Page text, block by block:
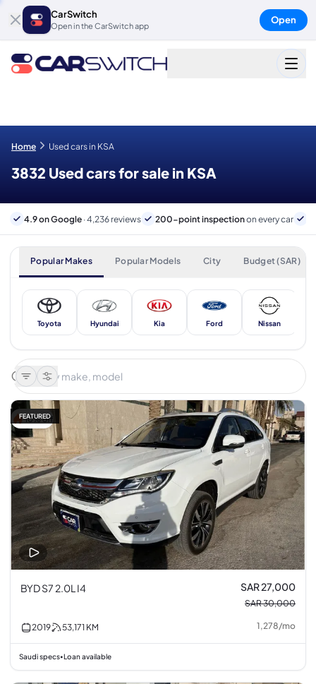
CarSwitch
Open in the CarSwitch app
Open
Home Used cars in KSA
3832 Used cars for sale in KSA
4.9 on Google · 4,236 reviews 200-point inspectionon every car
Popular Makes Popular Models City Budget (SAR)
Toyota Hyundai Kia Ford Nissan
10% off
FEATURED
BYD S7 2.0L I4 SAR 27,000
SAR 30,000
2019 53,171 KM 1,278/mo
Saudi specs•Loan available